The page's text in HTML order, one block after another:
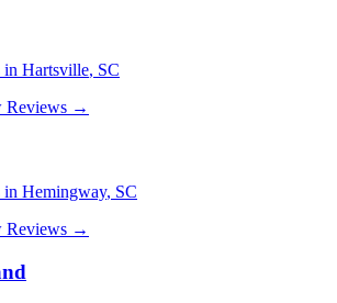
in Hartsville, SC
Reviews →
in Hemingway, SC
Reviews →